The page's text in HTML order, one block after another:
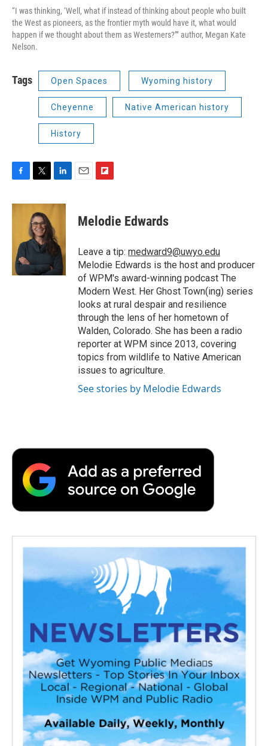
“I was thinking, ‘Well, what if instead of thinking about people who built
the West as pioneers, as the frontier myth would have it, what would
happen if we thought about them as Westerners?’” author, Megan Kate
Nelson.
Tags Open Spaces Wyoming history
Cheyenne Native American history
History
c
k
i
t
t
e
r
n
e
d
I
n
p
b
a
r
d
Melodie Edwards
Leave a tip: medward9@uwyo.edu
Melodie Edwards is the host and producer
of WPM's award-winning podcast The
Modern West. Her Ghost Town(ing) series
looks at rural despair and resilience
through the lens of her hometown of
Walden, Colorado. She has been a radio
reporter at WPM since 2013, covering
topics from wildlife to Native American
issues to agriculture.
See stories by Melodie Edwards